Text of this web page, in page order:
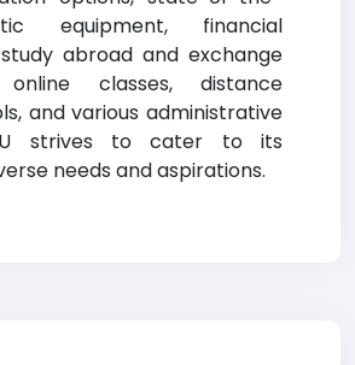
equipment, financial
abroad and exchange
online classes, distance
and various administrative
strives to cater to its
needs and aspirations.